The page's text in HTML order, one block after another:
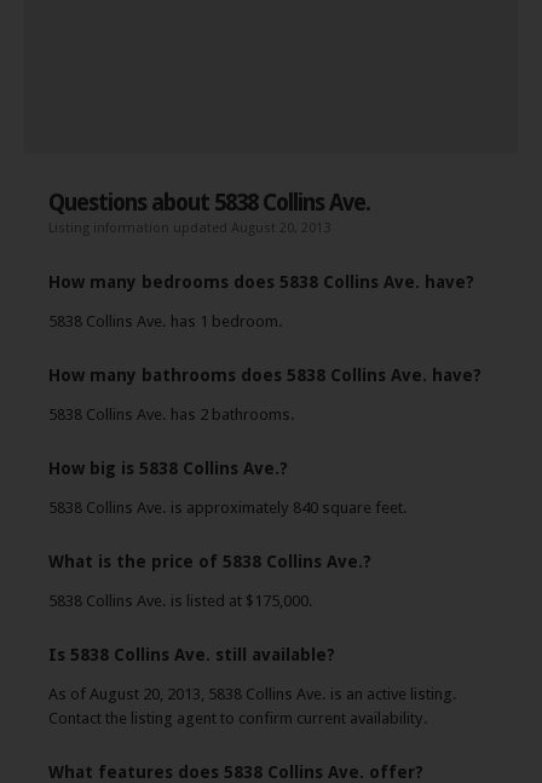
Questions about 5838 Collins Ave.
Listing information updated August 20, 2013
How many bedrooms does 5838 Collins Ave. have?
5838 Collins Ave. has 1 bedroom.
How many bathrooms does 5838 Collins Ave. have?
5838 Collins Ave. has 2 bathrooms.
How big is 5838 Collins Ave.?
5838 Collins Ave. is approximately 840 square feet.
What is the price of 5838 Collins Ave.?
5838 Collins Ave. is listed at $175,000.
Is 5838 Collins Ave. still available?
As of August 20, 2013, 5838 Collins Ave. is an active listing.
Contact the listing agent to confirm current availability.
What features does 5838 Collins Ave. offer?